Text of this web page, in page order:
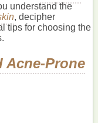
understand the
, decipher
tips for choosing the
Acne-Prone